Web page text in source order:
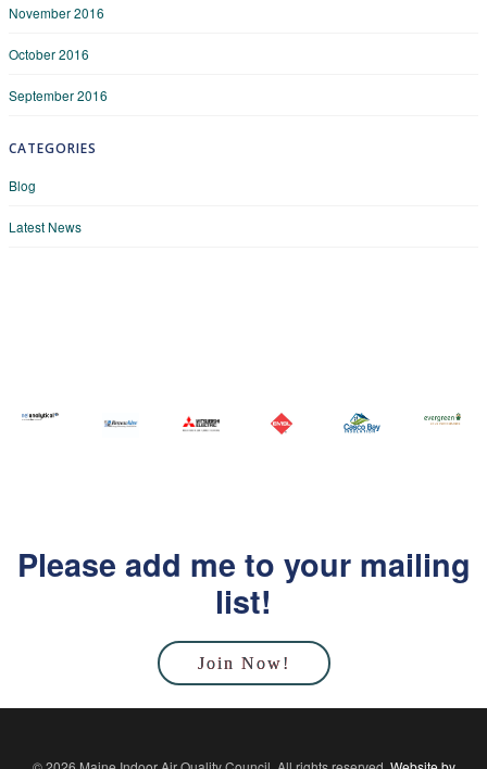
November 2016
October 2016
September 2016
CATEGORIES
Blog
Latest News
Please add me to your mailing
list!
Join Now!